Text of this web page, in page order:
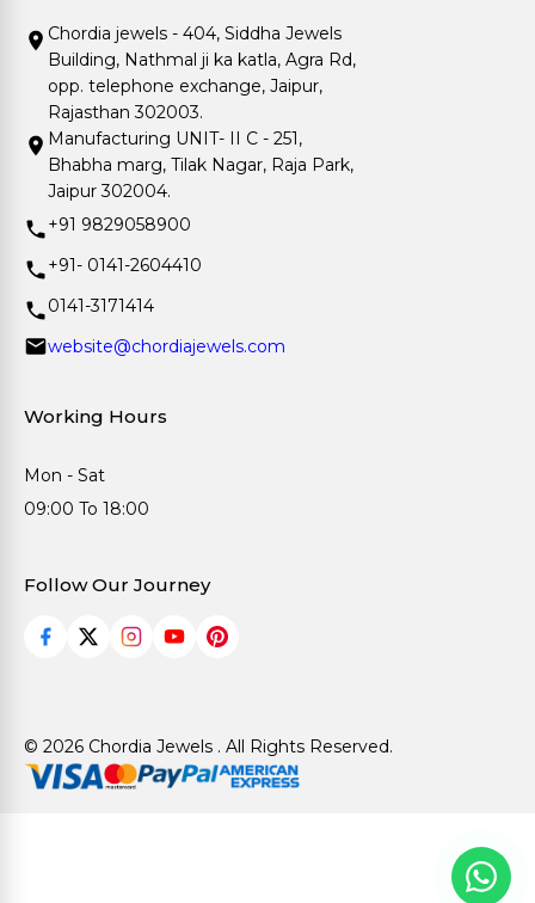
Chordia jewels - 404, Siddha Jewels
Building, Nathmal ji ka katla, Agra Rd,
opp. telephone exchange, Jaipur,
Rajasthan 302003.
Manufacturing UNIT- II C - 251,
Bhabha marg, Tilak Nagar, Raja Park,
Jaipur 302004.
+91 9829058900
+91- 0141-2604410
0141-3171414
website@chordiajewels.com
Working Hours
Mon - Sat
09:00 To 18:00
Follow Our Journey
© 2026 Chordia Jewels . All Rights Reserved.